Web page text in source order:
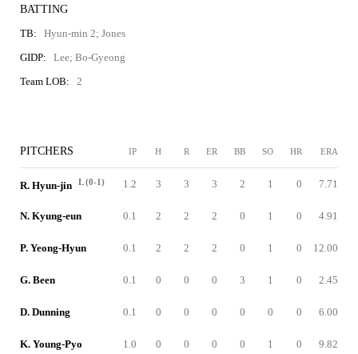
BATTING
TB:
Hyun-min 2; Jones
GIDP:
Lee; Bo-Gyeong
Team LOB:
2
PITCHERS IP H R ER BB SO HR ERA
R. Hyun-jin L (0-1) 1.2 3 3 3 2 1 0 7.71
N. Kyung-eun 0.1 2 2 2 0 1 0 4.91
P. Yeong-Hyun 0.1 2 2 2 0 1 0 12.00
G. Been 0.1 0 0 0 3 1 0 2.45
D. Dunning 0.1 0 0 0 0 0 0 6.00
K. Young-Pyo 1.0 0 0 0 0 1 0 9.82